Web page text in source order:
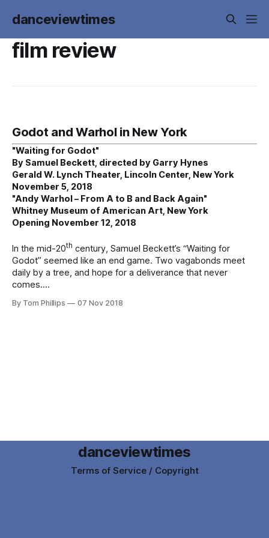
danceviewtimes
film review
Godot and Warhol in New York
"Waiting for Godot"
By Samuel Beckett, directed by Garry Hynes
Gerald W. Lynch Theater, Lincoln Center, New York
November 5, 2018
"Andy Warhol – From A to B and Back Again"
Whitney Museum of American Art, New York
Opening November 12, 2018
In the mid-20th century, Samuel Beckett’s “Waiting for
Godot” seemed like an end game. Two vagabonds meet
daily by a tree, and hope for a deliverance that never
comes.
By Tom Phillips 07 Nov 2018
danceviewtimes
Terms of Service / Copyright